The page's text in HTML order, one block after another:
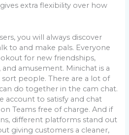
extra flexibility over how
you will always discover
to and make pals. Everyone
for new friendships,
amusement. Minichat is a
people. There are a lot of
do together in the cam chat.
account to satisfy and chat
on Teams free of charge. And if
different platforms stand out
giving customers a cleaner,